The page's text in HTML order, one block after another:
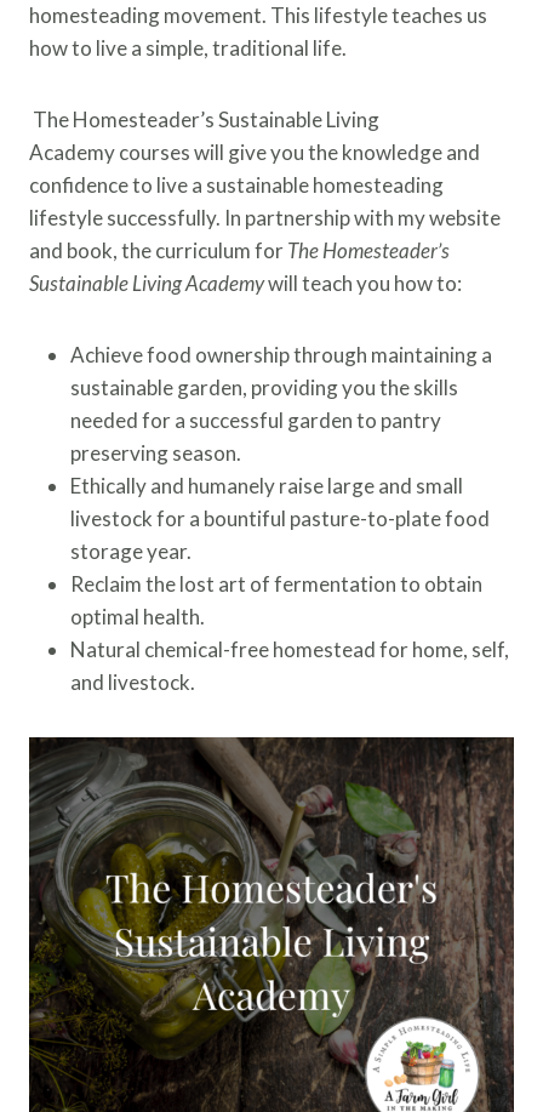
homesteading movement. This lifestyle teaches us
how to live a simple, traditional life.
The Homesteader’s Sustainable Living
Academy courses will give you the knowledge and
confidence to live a sustainable homesteading
lifestyle successfully. In partnership with my website
and book, the curriculum forThe Homesteader’s
Sustainable Living Academywill teach you how to:
Achieve food ownership through maintaining a
sustainable garden, providing you the skills
needed for a successful garden to pantry
preserving season.
Ethically and humanely raise large and small
livestock for a bountiful pasture-to-plate food
storage year.
Reclaim the lost art of fermentation to obtain
optimal health.
Natural chemical-free homestead for home, self,
and livestock.